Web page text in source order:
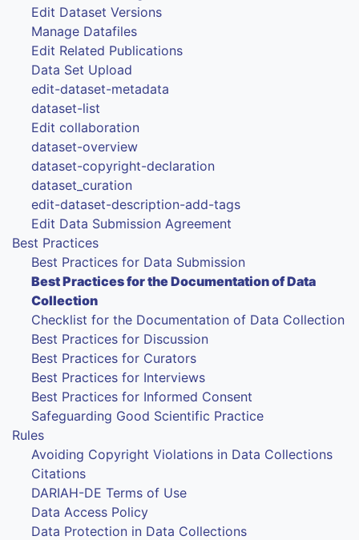
Edit Dataset Versions
Manage Datafiles
Edit Related Publications
Data Set Upload
edit-dataset-metadata
dataset-list
Edit collaboration
dataset-overview
dataset-copyright-declaration
dataset_curation
edit-dataset-description-add-tags
Edit Data Submission Agreement
Best Practices
Best Practices for Data Submission
Best Practices for the Documentation of Data
Collection
Checklist for the Documentation of Data Collection
Best Practices for Discussion
Best Practices for Curators
Best Practices for Interviews
Best Practices for Informed Consent
Safeguarding Good Scientific Practice
Rules
Avoiding Copyright Violations in Data Collections
Citations
DARIAH-DE Terms of Use
Data Access Policy
Data Protection in Data Collections